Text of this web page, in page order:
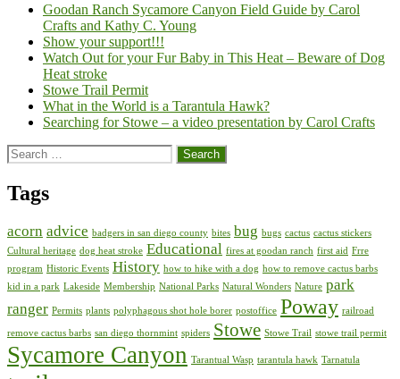
Goodan Ranch Sycamore Canyon Field Guide by Carol
Crafts and Kathy C. Young
Show your support!!!
Watch Out for your Fur Baby in This Heat – Beware of Dog
Heat stroke
Stowe Trail Permit
What in the World is a Tarantula Hawk?
Searching for Stowe – a video presentation by Carol Crafts
Search
for:
Tags
acorn advice badgers in san diego county bites bug bugs cactus cactus stickers
Cultural heritage dog heat stroke Educational fires at goodan ranch first aid Frre
program Historic Events History how to hike with a dog how to remove cactus barbs
kid in a park Lakeside Membership National Parks Natural Wonders Nature park
ranger Permits plants polyphagous shot hole borer postoffice Poway railroad
remove cactus barbs san diego thornmint spiders Stowe Stowe Trail stowe trail permit
Sycamore Canyon Tarantual Wasp tarantula hawk Tarnatula